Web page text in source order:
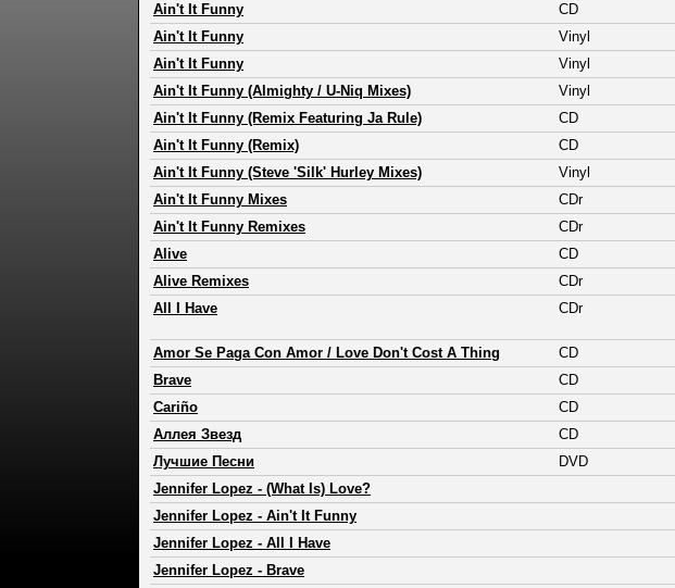
Ain't It Funny
CD
Ain't It Funny
Vinyl
Ain't It Funny
Vinyl
Ain't It Funny (Almighty / U-Niq Mixes)
Vinyl
Ain't It Funny (Remix Featuring Ja Rule)
CD
Ain't It Funny (Remix)
CD
Ain't It Funny (Steve 'Silk' Hurley Mixes)
Vinyl
Ain't It Funny Mixes
CDr
Ain't It Funny Remixes
CDr
Alive
CD
Alive Remixes
CDr
All I Have
CDr
Amor Se Paga Con Amor / Love Don't Cost A Thing CD
Brave
CD
Cariño
CD
Аллея Звезд
CD
Лучшие Песни
DVD
Jennifer Lopez - (What Is) Love?
Jennifer Lopez - Ain't It Funny
Jennifer Lopez - All I Have
Jennifer Lopez - Brave